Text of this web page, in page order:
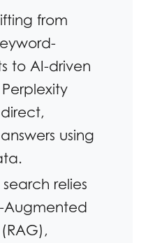
from
to AI-driven
using
relies
Augmented